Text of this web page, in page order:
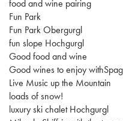
food and wine pairing
Fun Park
Fun Park Obergurgl
fun slope Hochgurgl
Good food and wine
Good wines to enjoy
Live Music up the Mountain
loads of snow!
luxury ski chalet Hochgurgl